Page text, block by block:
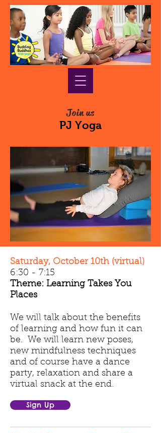
Join us
PJ Yoga
Saturday, October 10th (virtual)
6:30 - 7:15
Theme: Learning Takes You
Places
We will talk about the benefits
of learning and how fun it can
be. We will learn new poses,
new mindfulness techniques
and of course have a dance
party, relaxation and share a
virtual snack at the end.
Sign Up